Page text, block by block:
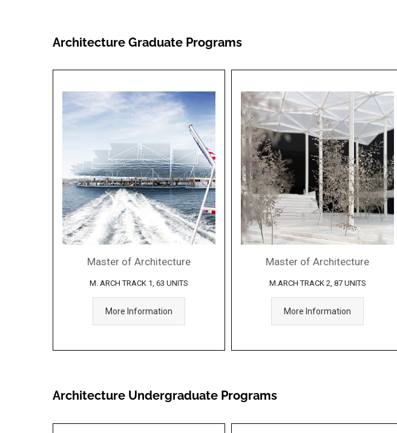
Architecture Graduate Programs
Master of Architecture
M. ARCH TRACK 1, 63 UNITS
More Information
Master of Architecture
M.ARCH TRACK 2, 87 UNITS
More Information
Architecture Undergraduate Programs